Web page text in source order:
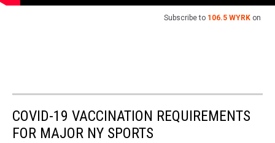
Subscribe to 106.5 WYRK on
COVID-19 VACCINATION REQUIREMENTS
FOR MAJOR NY SPORTS